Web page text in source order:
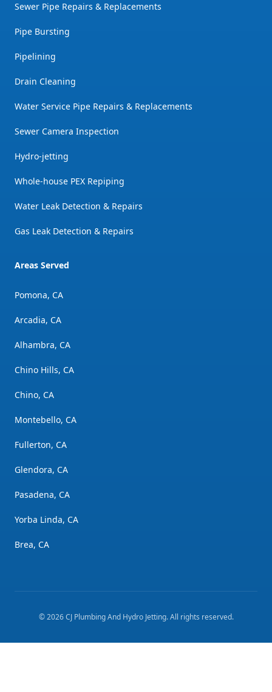
Sewer Pipe Repairs & Replacements
Pipe Bursting
Pipelining
Drain Cleaning
Water Service Pipe Repairs & Replacements
Sewer Camera Inspection
Hydro-jetting
Whole-house PEX Repiping
Water Leak Detection & Repairs
Gas Leak Detection & Repairs
Areas Served
Pomona, CA
Arcadia, CA
Alhambra, CA
Chino Hills, CA
Chino, CA
Montebello, CA
Fullerton, CA
Glendora, CA
Pasadena, CA
Yorba Linda, CA
Brea, CA
©2026 CJ Plumbing And Hydro Jetting. All rights reserved.